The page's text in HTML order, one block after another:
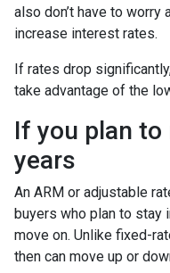
also don’t have to worry
increase interest rates.
If rates drop
take advantage of the
If you plan to
years
An ARM or adjustable
buyers who plan to stay
move on. Unlike fixed-
then can move up or